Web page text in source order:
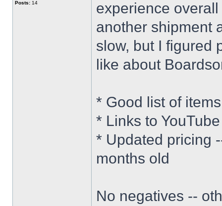
Posts: 14
experience
another shipment
slow, but I figured
like about
* Good list of
* Links to
* Updated pricing
months old
No negatives --